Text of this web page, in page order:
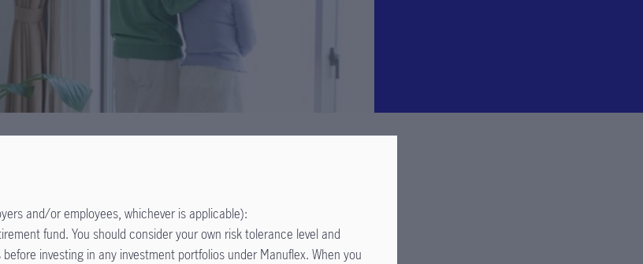
and/or employees, whichever is applicable):
fund. You should consider your own risk tolerance level and
investing in any investment portfolios under Manuflex. When you